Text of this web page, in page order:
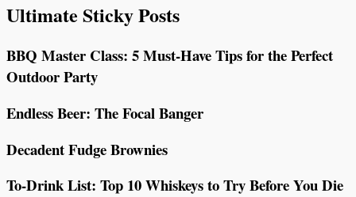
Ultimate Sticky Posts
BBQ Master Class: 5 Must-Have Tips for the Perfect
Outdoor Party
Endless Beer: The Focal Banger
Decadent Fudge Brownies
To-Drink List: Top 10 Whiskeys to Try Before You Die